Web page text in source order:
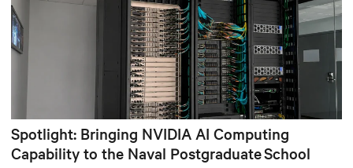
Spotlight: Bringing NVIDIA AI Computing
Capability to the Naval Postgraduate School